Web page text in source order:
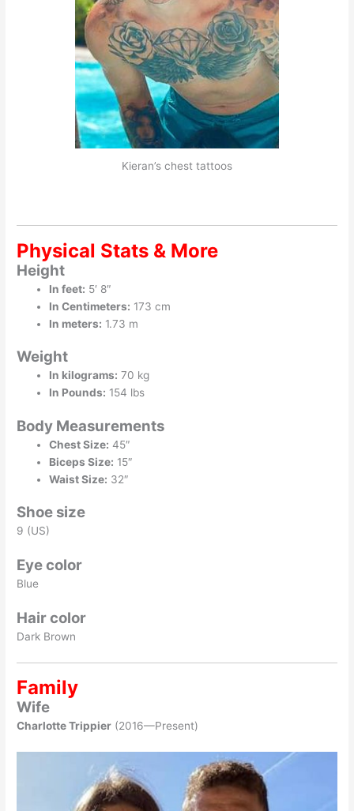
Kieran’s chest tattoos
Physical Stats & More
Height
In feet: 5′ 8″
In Centimeters: 173 cm
In meters: 1.73 m
Weight
In kilograms: 70 kg
In Pounds: 154 lbs
Body Measurements
Chest Size: 45″
Biceps Size: 15″
Waist Size: 32″
Shoe size
9 (US)
Eye color
Blue
Hair color
Dark Brown
Family
Wife
Charlotte Trippier (2016—Present)